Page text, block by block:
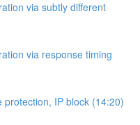
via subtly different
via response timing
IP block (14:20)